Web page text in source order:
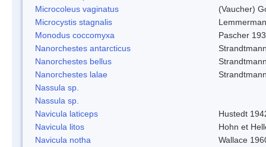
Microcoleus vaginatus
(Vaucher)
Microcystis stagnalis
Monodus coccomyxa
Pascher
Nanorchestes antarcticus
Nanorchestes bellus
Nanorchestes lalae
Nassula sp.
Nassula sp.
Navicula laticeps
Hustedt
Navicula litos
Hohn et
Navicula notha
Wallace